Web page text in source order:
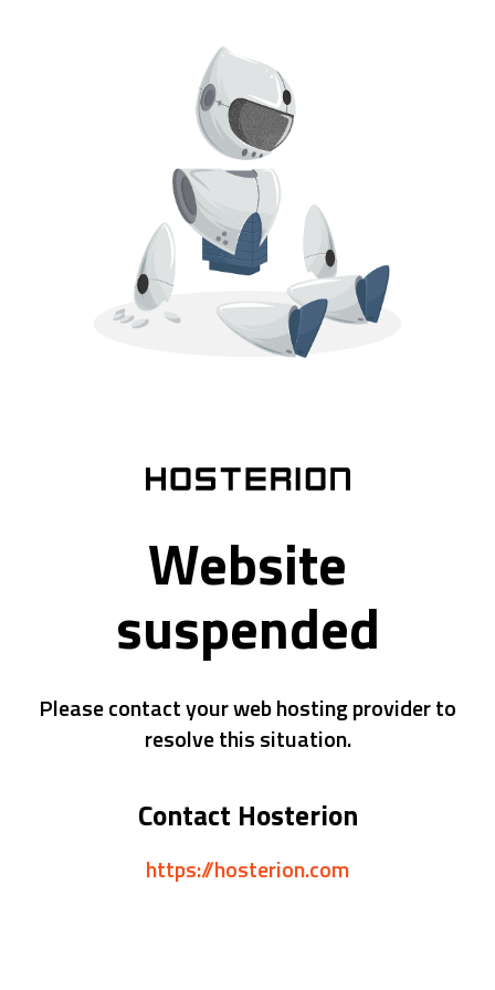
Website
suspended
Please contact your web hosting provider to
resolve this situation.
Contact Hosterion
https://hosterion.com